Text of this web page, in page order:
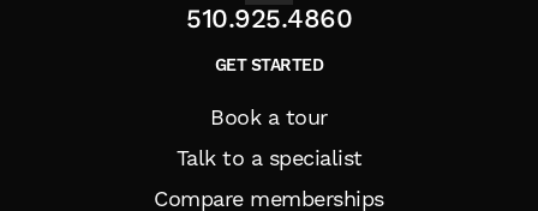
510.925.4860
GET STARTED
Book a tour
Talk to a specialist
Compare memberships